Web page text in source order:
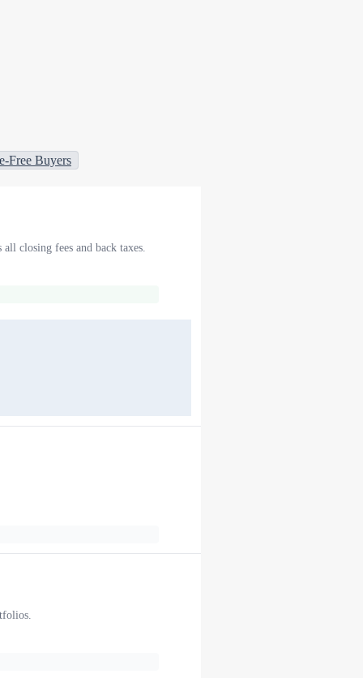
Free Buyers
closing fees and back taxes.